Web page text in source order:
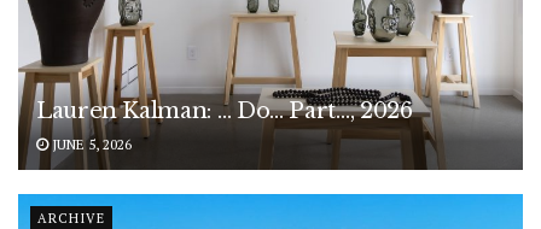
Lauren Kalman: … Do… Part…, 2026
JUNE 5, 2026
ARCHIVE